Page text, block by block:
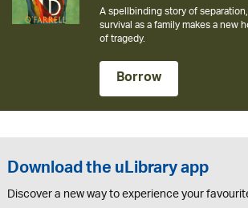
The instant New York Times
The Help
Borrow
Download the uLibrary app
Discover a new way to experience your